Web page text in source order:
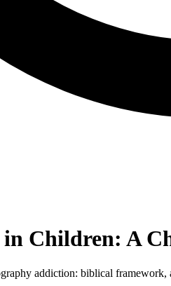
Children: A
addiction: biblical framework,